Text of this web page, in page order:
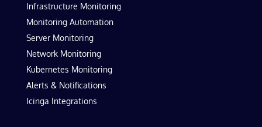
Infrastructure Monitoring
Monitoring Automation
Server Monitoring
Network Monitoring
Kubernetes Monitoring
Alerts & Notifications
Icinga Integrations